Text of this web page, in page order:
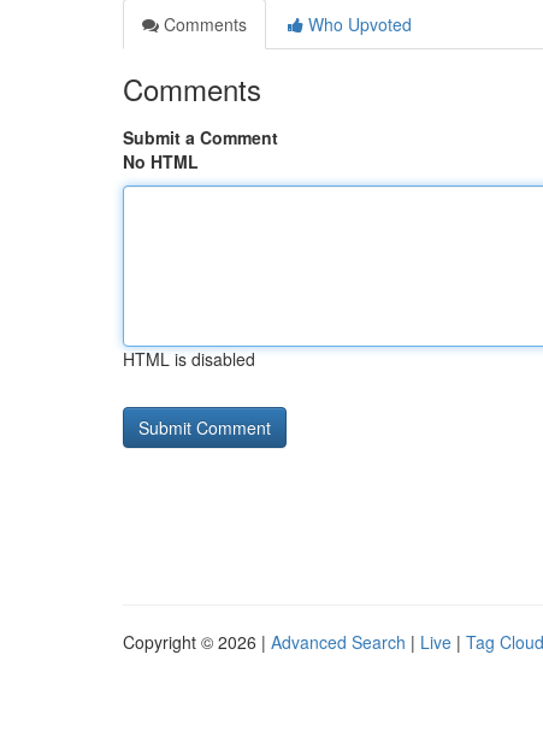
Comments
Who Upvoted
Comments
Submit a Comment
No HTML
HTML is disabled
Copyright © 2026 | Advanced Search | Live | Tag Cloud